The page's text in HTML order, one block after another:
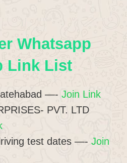
Whatsapp
Link List
—- Join Link
PVT. LTD
test dates —- Join